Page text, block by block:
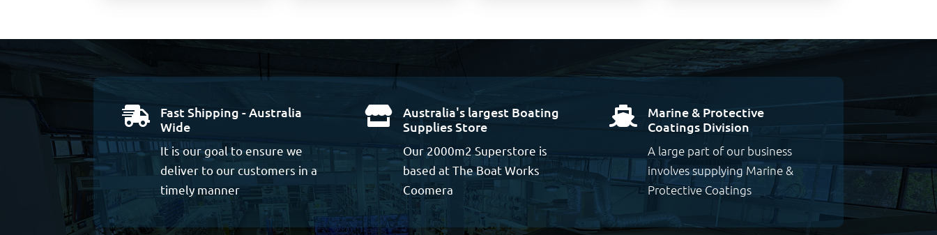

Fast Shipping - Australia
Wide
It is our goal to ensure we
deliver to our customers in a
timely manner

Australia's largest Boating
Supplies Store
Our 2000m2 Superstore is
based at The Boat Works
Coomera

Marine & Protective
Coatings Division
A large part of our business
involves supplying Marine &
Protective Coatings